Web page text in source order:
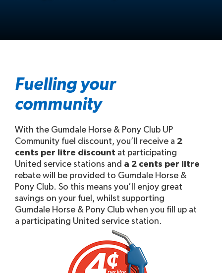
Fuelling your
community
With the Gumdale Horse & Pony Club UP
Community fuel discount, you’ll receive a 2
cents per litre discount at participating
United service stations and a 2 cents per litre
rebate will be provided to Gumdale Horse &
Pony Club. So this means you’ll enjoy great
savings on your fuel, whilst supporting
Gumdale Horse & Pony Club when you fill up at
a participating United service station.